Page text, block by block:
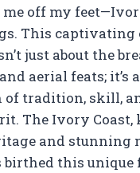
off my
This captivating
just about the
aerial feats; it’s a
of tradition, skill,
The Ivory
and stunning
birthed this unique